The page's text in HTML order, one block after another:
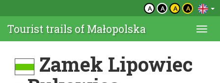
A A A A
Tourist trails of Małopolska
Zamek Lipowiec